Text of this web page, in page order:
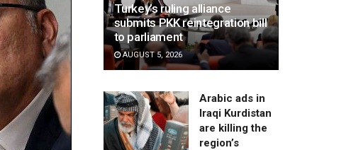
Turkey’s ruling alliance
submits PKK reintegration bill
to parliament
AUGUST 5, 2026
Arabic ads in
Iraqi Kurdistan
are killing the
region’s